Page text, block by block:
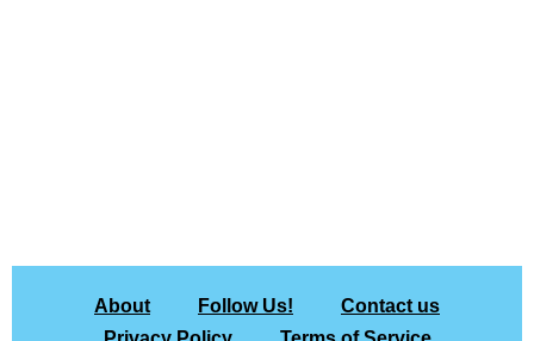
About Follow Us!
Contact us